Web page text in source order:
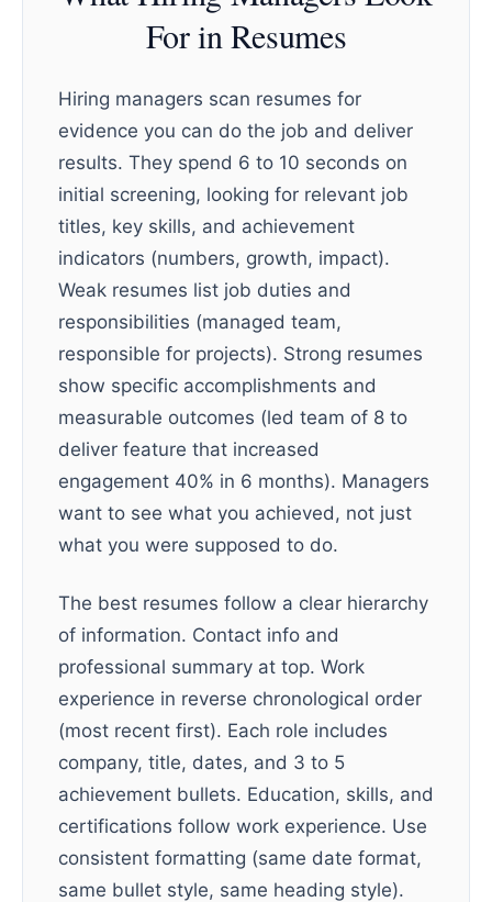
For in Resumes
Hiring managers scan resumes for
evidence you can do the job and deliver
results. They spend 6 to 10 seconds on
initial screening, looking for relevant job
titles, key skills, and achievement
indicators (numbers, growth, impact).
Weak resumes list job duties and
responsibilities (managed team,
responsible for projects). Strong resumes
show specific accomplishments and
measurable outcomes (led team of 8 to
deliver feature that increased
engagement 40% in 6 months). Managers
want to see what you achieved, not just
what you were supposed to do.
The best resumes follow a clear hierarchy
of information. Contact info and
professional summary at top. Work
experience in reverse chronological order
(most recent first). Each role includes
company, title, dates, and 3 to 5
achievement bullets. Education, skills, and
certifications follow work experience. Use
consistent formatting (same date format,
same bullet style, same heading style).